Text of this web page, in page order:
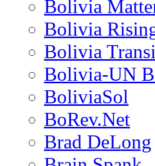
Bolivia
Bolivia
Bolivia
Bolivia-UN
BoliviaSol
BoRev.Net
Brad DeLong